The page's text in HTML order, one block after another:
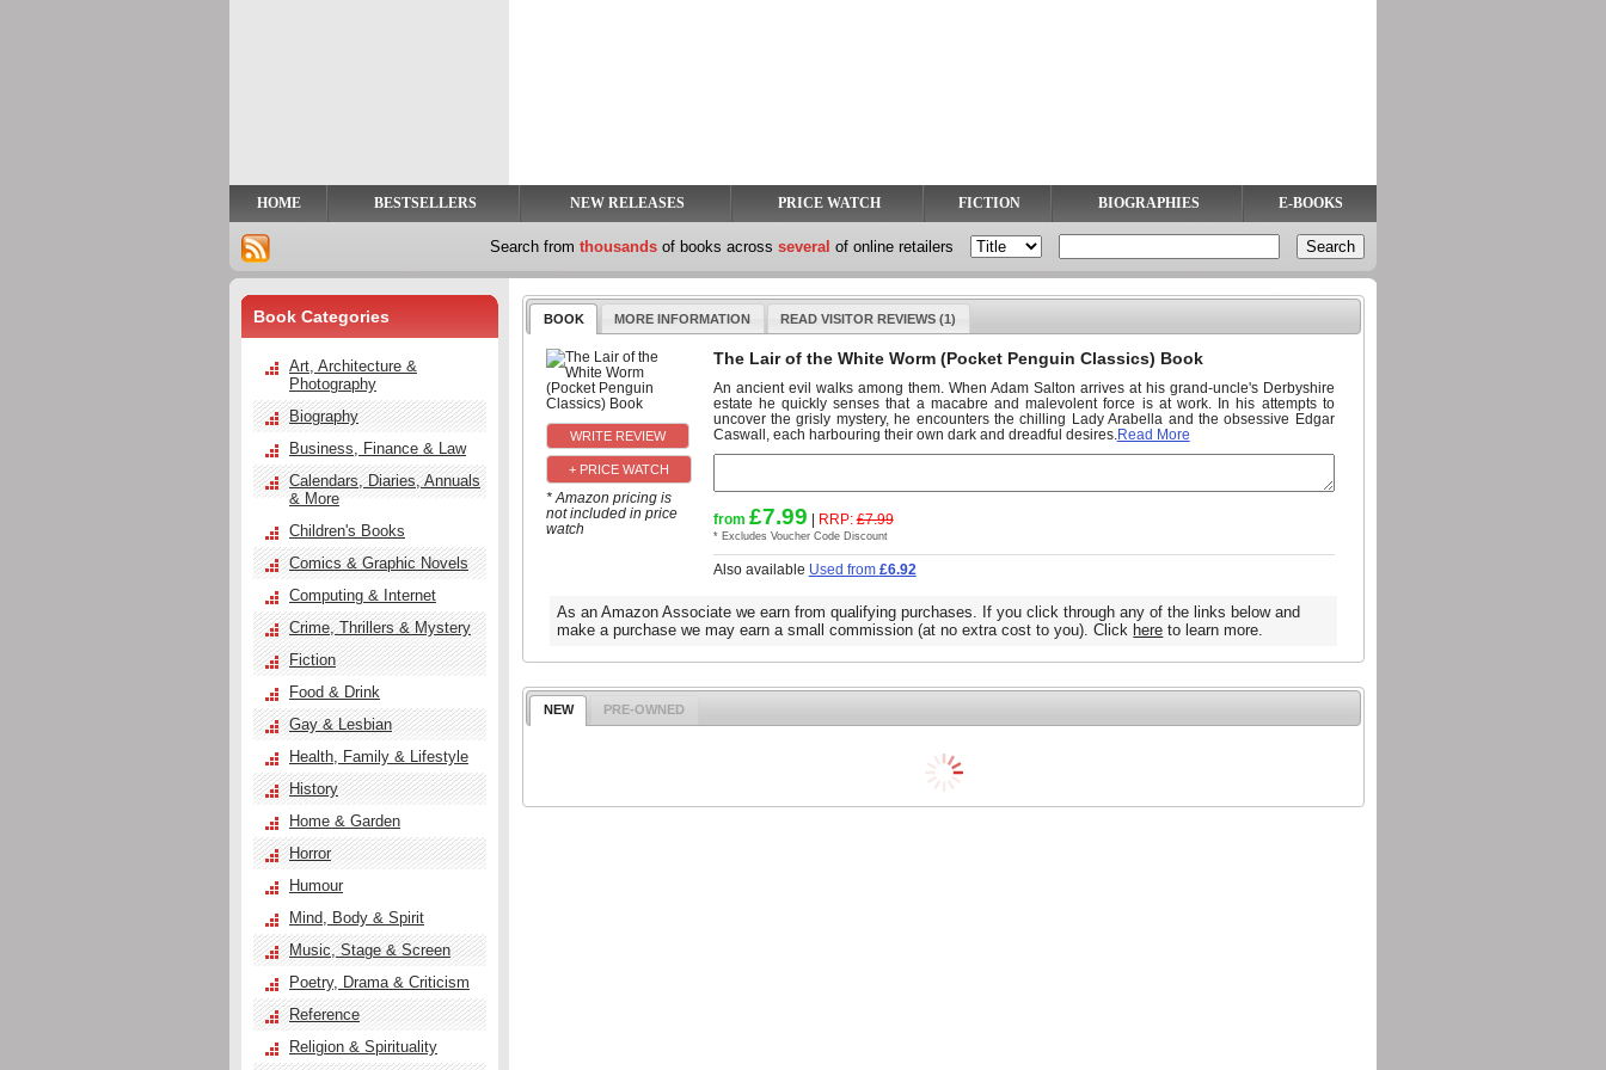
HOME BESTSELLERS NEW RELEASES PRICE WATCH FICTION BIOGRAPHIES E-BOOKS
Search from thousands of books across several of online retailers
BOOK MORE INFORMATION READ VISITOR REVIEWS (1)
+ PRICE WATCH
* Amazon pricing is
not included in price
watch
The Lair of the White Worm (Pocket Penguin Classics) Book
An ancient evil walks among them. When Adam Salton arrives at his grand-uncle's Derbyshire
estate he quickly senses that a macabre and malevolent force is at work. In his attempts to
uncover the grisly mystery, he encounters the chilling Lady Arabella and the obsessive Edgar
Caswall, each harbouring their own dark and dreadful desires. Read More
from £7.99 | RRP:£7.99
* Excludes Voucher Code Discount
Also available Used from £6.92
As an Amazon Associate we earn from qualifying purchases. If you click through any of the links below and
make a purchase we may earn a small commission (at no extra cost to you). Click here to learn more.
NEW PRE-OWNED
Book Categories
Art, Architecture &
Photography
Biography
Business, Finance & Law
Calendars, Diaries, Annuals
& More
Children's Books
Comics & Graphic Novels
Computing & Internet
Crime, Thrillers & Mystery
Fiction
Food & Drink
Gay & Lesbian
Health, Family & Lifestyle
History
Home & Garden
Horror
Humour
Mind, Body & Spirit
Music, Stage & Screen
Poetry, Drama & Criticism
Reference
Religion & Spirituality